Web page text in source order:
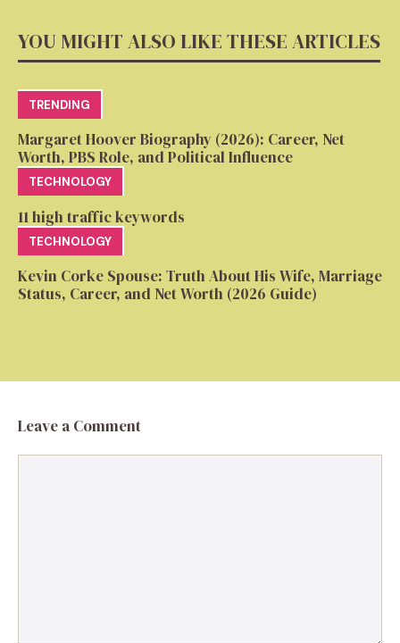
YOU MIGHT ALSO LIKE THESE ARTICLES
TRENDING
Margaret Hoover Biography (2026): Career, Net
Worth, PBS Role, and Political Influence
TECHNOLOGY
11 high traffic keywords
TECHNOLOGY
Kevin Corke Spouse: Truth About His Wife, Marriage
Status, Career, and Net Worth (2026 Guide)
Leave a Comment